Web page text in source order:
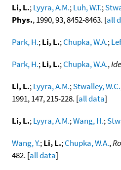
Li, L.;Lyyra, A.M.;Luh, W.T.;
Phys., 1990, 93, 8452-8463. [all
Park, H.;Li, L.;Chupka, W.A.;
Park, H.;Li, L.;Chupka, W.A.,
Li, L.;Lyyra, A.M.;Stwalley, W.C.
1991, 147, 215-228. [all data]
Li, L.;Lyyra, A.M.;Wang, H.;
Wang, Y.;Li, L.;Chupka, W.A.,
482. [all data]